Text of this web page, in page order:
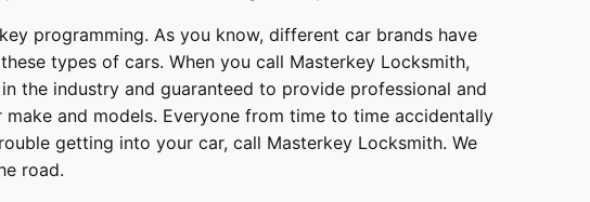
programming. As you know, different car brands have
types of cars. When you call Masterkey Locksmith,
the industry and guaranteed to provide professional and
make and models. Everyone from time to time accidentally
getting into your car, call Masterkey Locksmith. We
road.